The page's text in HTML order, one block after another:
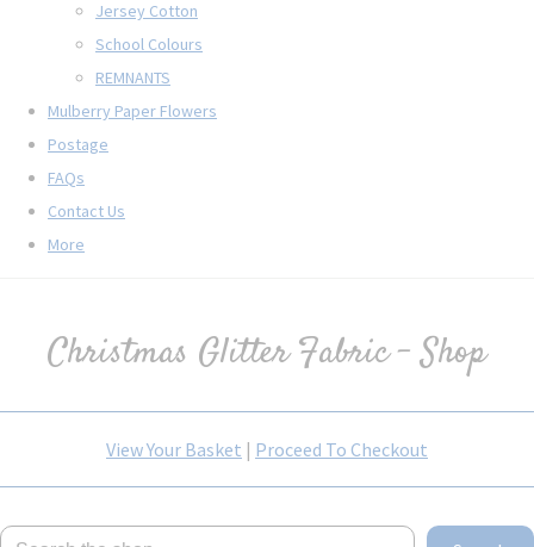
Jersey Cotton
School Colours
REMNANTS
Mulberry Paper Flowers
Postage
FAQs
Contact Us
More
Christmas Glitter Fabric - Shop
View Your Basket | Proceed To Checkout